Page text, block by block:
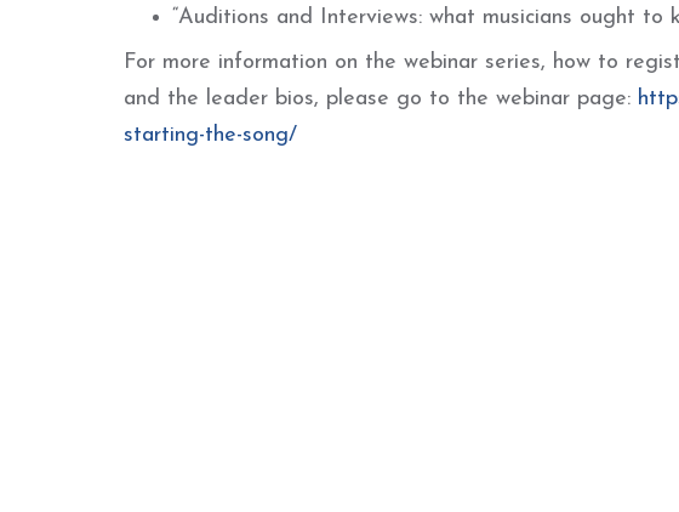
“Auditions and Interviews: what musicians ought to
For more information on the webinar series, how to
and the leader bios, please go to the webinar page:
starting-the-song/